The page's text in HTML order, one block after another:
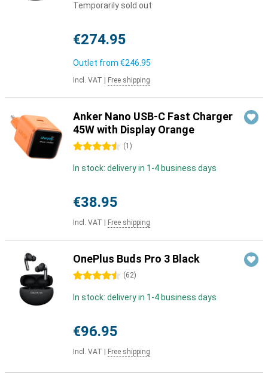
Temporarily sold out
€274.95
Outlet from €246.95
Incl. VAT Free shipping
Anker Nano USB-C Fast Charger
45W with Display Orange
4.5 stars (1 )
In stock: delivery in 1-4 business days
€38.95
Incl. VAT Free shipping
OnePlus Buds Pro 3 Black
4.5 stars (62)
In stock: delivery in 1-4 business days
€96.95
Incl. VAT Free shipping